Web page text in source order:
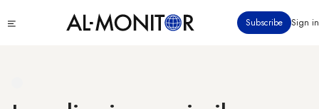
to
Subscribe Sign in